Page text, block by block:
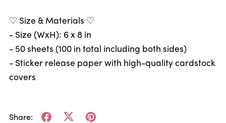
♡ Size & Materials ♡
- Size (WxH): 6 x 8 in
- 50 sheets (100 in total including both sides)
- Sticker release paper with high-quality cardstock
covers
Share: